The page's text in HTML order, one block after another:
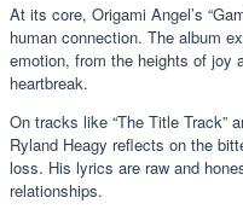
At its core, Origami Angel’s
human connection. The album
emotion, from the heights of joy
heartbreak.
On tracks like “The Title Track”
Ryland Heagy reflects on the
loss. His lyrics are raw and
relationships.